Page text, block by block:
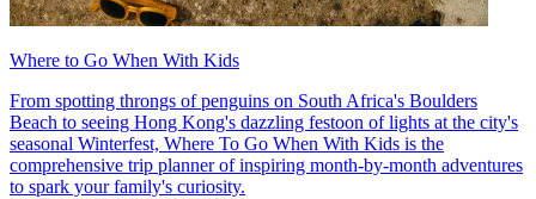
Where to Go When With Kids
From spotting throngs of penguins on South Africa's Boulders
Beach to seeing Hong Kong's dazzling festoon of lights at the city's
seasonal Winterfest, Where To Go When With Kids is the
comprehensive trip planner of inspiring month-by-month adventures
to spark your family's curiosity.